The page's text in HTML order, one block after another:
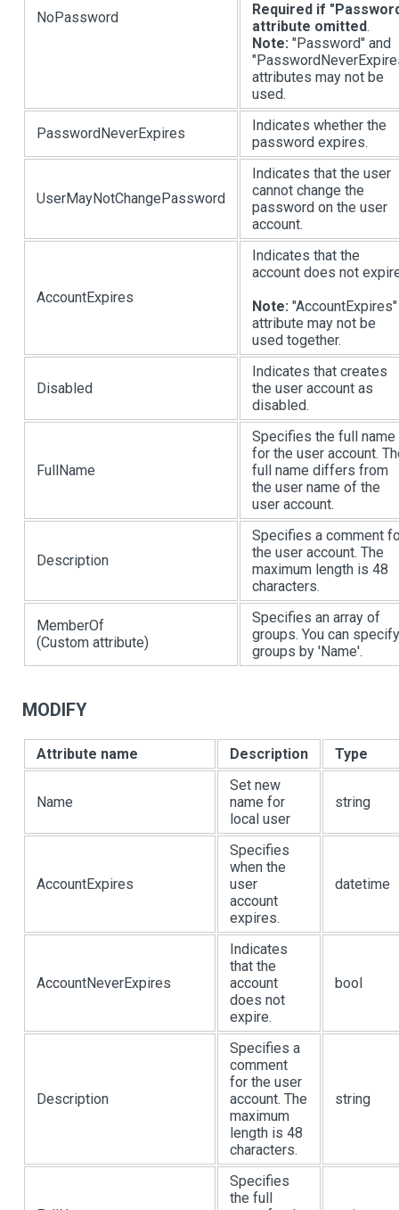
NoPassword
Required if
attribute omitted.
Note: "Password" and
attributes may not be
used.
PasswordNeverExpires
Indicates whether the
password expires.
UserMayNotChangePassword
Indicates that the user
cannot change the
password on the user
account.
AccountExpires
Indicates that the
account does not
Note: "AccountExpires"
attribute may not be
used together.
Disabled
Indicates that creates
the user account as
disabled.
FullName
Specifies the full name
for the user account.
full name differs from
the user name of the
user account.
Description
Specifies a comment
the user account. The
maximum length is 48
characters.
MemberOf
(Custom attribute)
Specifies an array of
groups. You can specify
groups by 'Name'.
MODIFY
Attribute name Description Type
Name
Set new
name for
local user
string
AccountExpires
Specifies
when the
user
account
expires.
datetime
AccountNeverExpires
Indicates
that the
account
does not
expire.
bool
Description
Specifies a
comment
for the user
account. The
maximum
length is 48
characters.
string
Specifies
the full